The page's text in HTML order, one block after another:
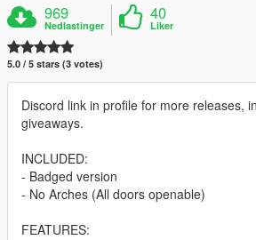
969
Nedlastinger
40
Liker
5.0 / 5 stars (3 votes)
Discord link in profile for more releases,
giveaways.
INCLUDED:
- Badged version
- No Arches (All doors openable)
FEATURES: